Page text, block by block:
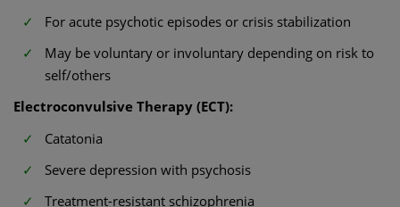
For acute psychotic episodes or crisis stabilization
May be voluntary or involuntary depending on risk to
self/others
Electroconvulsive Therapy (ECT):
Catatonia
Severe depression with psychosis
Treatment-resistant schizophrenia